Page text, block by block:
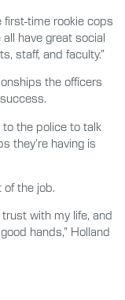
first-time rookie cops
have great social
staff, and faculty.”
the officers
the police to talk
they’re having is
the job.
with my life, and
hands,” Holland